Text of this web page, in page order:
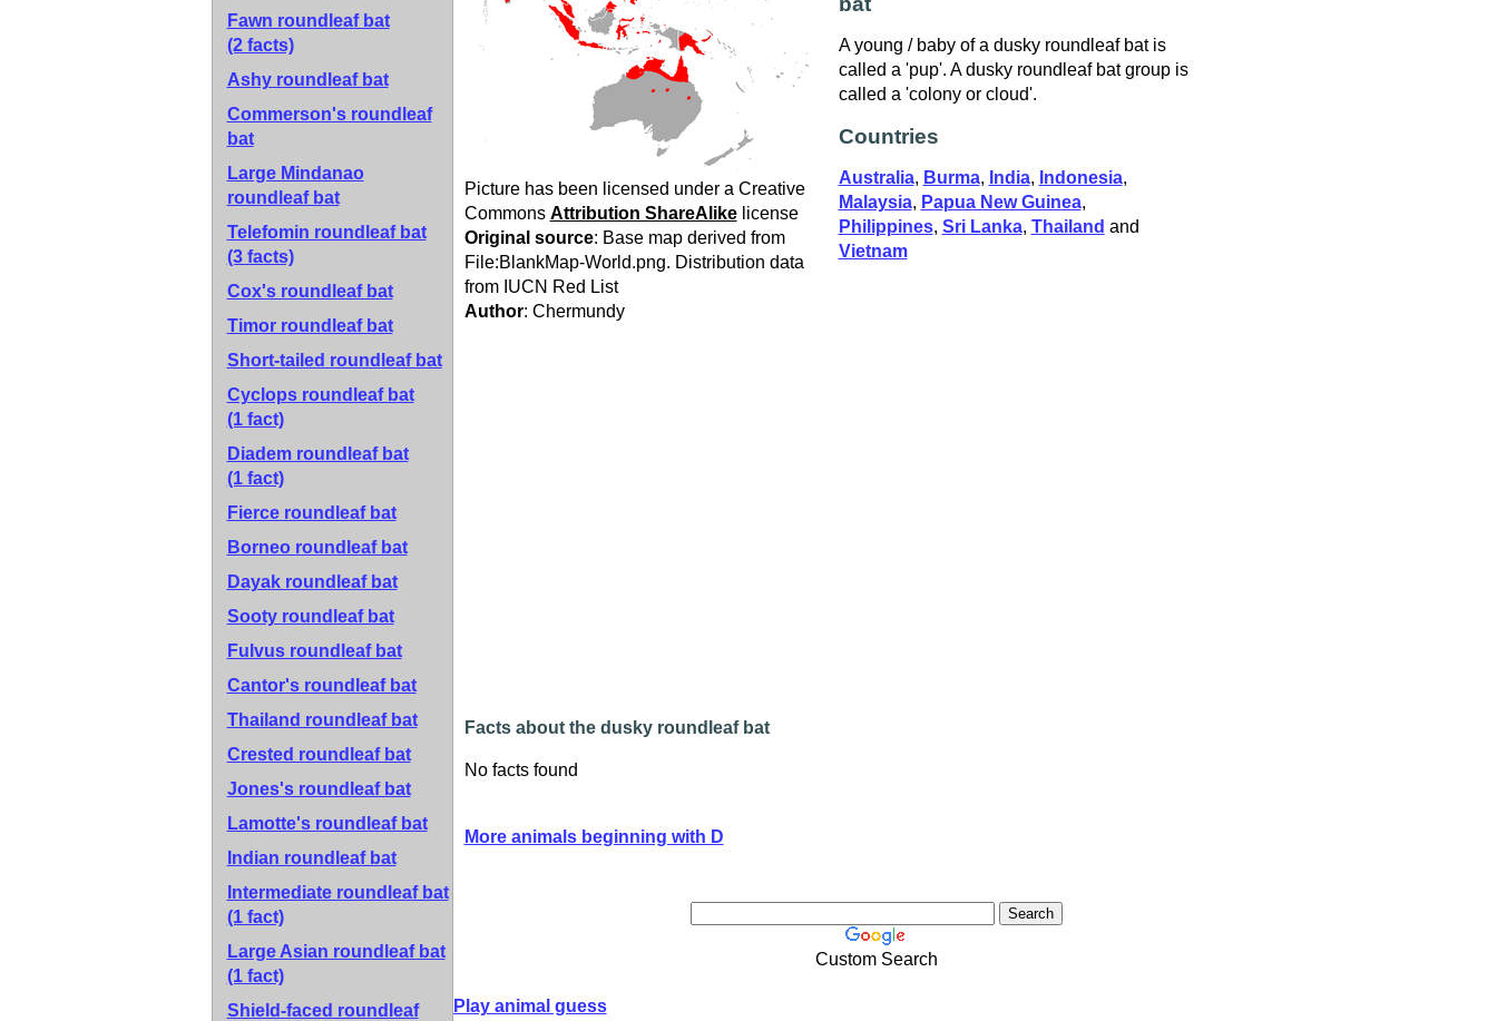
Fawn roundleaf bat
(2 facts)
Ashy roundleaf bat
Commerson's roundleaf
bat
Large Mindanao
roundleaf bat
Telefomin roundleaf bat
(3 facts)
Cox's roundleaf bat
Timor roundleaf bat
Short-tailed roundleaf bat
Cyclops roundleaf bat
(1 fact)
Diadem roundleaf bat
(1 fact)
Fierce roundleaf bat
Borneo roundleaf bat
Dayak roundleaf bat
Sooty roundleaf bat
Fulvus roundleaf bat
Cantor's roundleaf bat
Thailand roundleaf bat
Crested roundleaf bat
Jones's roundleaf bat
Lamotte's roundleaf bat
Indian roundleaf bat
Intermediate roundleaf bat
(1 fact)
Large Asian roundleaf bat
(1 fact)
Shield-faced roundleaf
Picture has been licensed under a Creative
Commons Attribution ShareAlikelicense
Original source: Base map derived from
File:BlankMap-World.png. Distribution data
from IUCN Red List
Author: Chermundy
A young / baby of a dusky roundleaf bat is
called a 'pup'. A dusky roundleaf bat group is
called a 'colony or cloud'.
Countries
Australia, Burma, India, Indonesia,
Malaysia, Papua New Guinea,
Philippines, Sri Lanka, Thailand and
Vietnam
Facts about the dusky roundleaf bat
No facts found
More animals beginning with D
Custom Search
Play animal guess